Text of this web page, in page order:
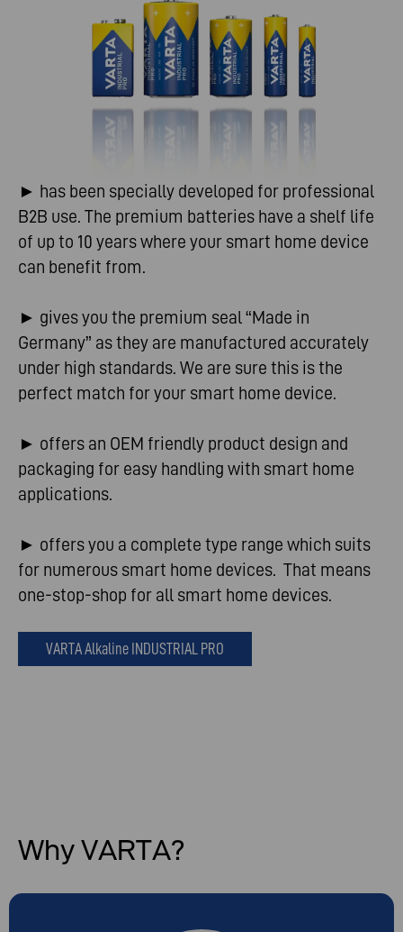
► has been specially developed for professional
B2B use. The premium batteries have a shelf life
of up to 10 years where your smart home device
can benefit from.
► gives you the premium seal “Made in
Germany” as they are manufactured accurately
under high standards. We are sure this is the
perfect match for your smart home device.
► offers an OEM friendly product design and
packaging for easy handling with smart home
applications.
► offers you a complete type range which suits
for numerous smart home devices. That means
one-stop-shop for all smart home devices.
VARTA Alkaline INDUSTRIAL PRO
Why VARTA?